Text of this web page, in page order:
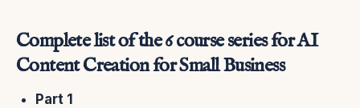
Complete list of the 6 course series for AI
Content Creation for Small Business
Part 1